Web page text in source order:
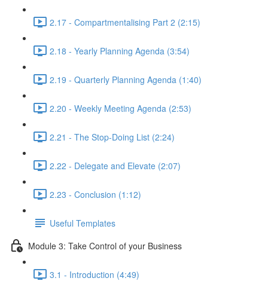
2.17 - Compartmentalising Part 2 (2:15)
2.18 - Yearly Planning Agenda (3:54)
2.19 - Quarterly Planning Agenda (1:40)
2.20 - Weekly Meeting Agenda (2:53)
2.21 - The Stop-Doing List (2:24)
2.22 - Delegate and Elevate (2:07)
2.23 - Conclusion (1:12)
Useful Templates
Module 3: Take Control of your Business
3.1 - Introduction (4:49)